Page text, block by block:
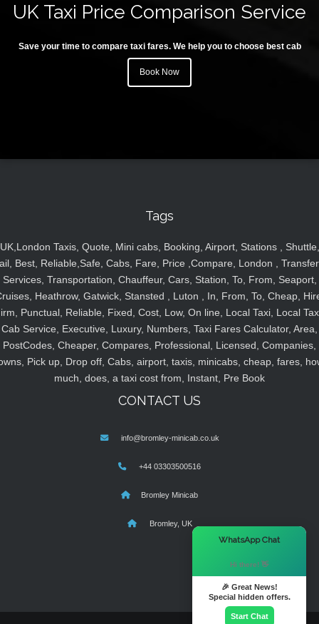
UK Taxi Price Comparison Service
Save your time to compare taxi fares. We help you to choose best cab
Book Now
Tags
UK,London Taxis, Quote, Mini cabs, Booking, Airport, Stations , Shuttle,
Best, Reliable,Safe, Cabs, Fare, Price ,Compare, London ,
Services, Transportation, Chauffeur, Cars, Station, To, From, Seaport,
Heathrow, Gatwick, Stansted , Luton , In, From, To, Cheap,
Punctual, Reliable, Fixed, Cost, Low, On line, Local Taxi, Local
Cab Service, Executive, Luxury, Numbers, Taxi Fares Calculator, Area,
PostCodes, Cheaper, Compares, Professional, Licensed, Companies,
Pick up, Drop off, Cabs, airport, taxis, minicabs, cheap, fares,
much, does, a taxi cost from, Instant, Pre Book
CONTACT US
info@bromley-minicab.co.uk
+44 03303500516
Bromley Minicab
Bromley, UK
WhatsApp Chat
Hi there! 👋
🎉 Great News!
Special hidden offers.
Start Chat